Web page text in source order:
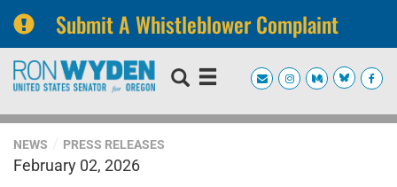
Submit A Whistleblower Complaint
Skip
navigation
Skip
NEWS PRESS RELEASES
February 02, 2026